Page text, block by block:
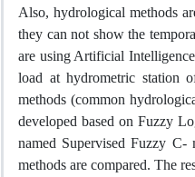
Also, hydrological methods
they can not show the
are using Artificial
load at hydrometric station
methods (common
developed based on Fuzzy
named Supervised Fuzzy
methods are compared. The